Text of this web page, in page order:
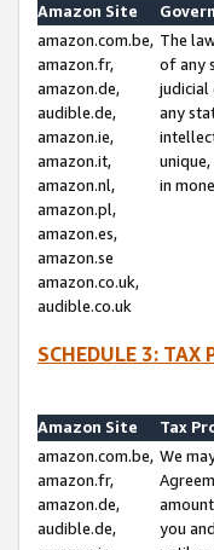
Amazon Site
amazon.com.be,
amazon.fr,
amazon.de,
audible.de,
amazon.ie,
amazon.it,
amazon.nl,
amazon.pl,
amazon.es,
amazon.se
amazon.co.uk,
audible.co.uk
The
of any
judicial
any
in
SCHEDULE 3: TAX
Amazon Site
Tax
amazon.com.be,
amazon.fr,
amazon.de,
audible.de,
We
you